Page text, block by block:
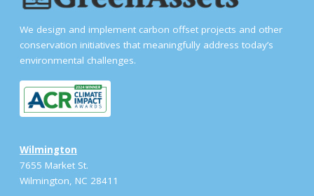
We design and implement carbon offset projects and other
conservation initiatives that meaningfully address today’s
environmental challenges.
Wilmington
7655 Market St.
Wilmington, NC 28411